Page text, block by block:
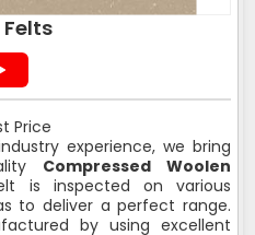
Price
experience, we bring
Compressed Woolen
is inspected on various
to deliver a perfect range.
by using excellent